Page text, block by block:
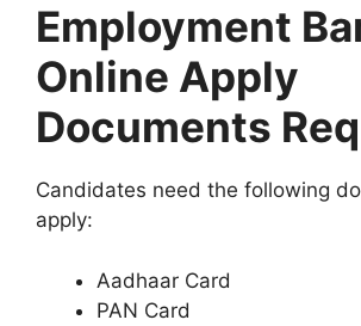
Employment
Online Apply
Documents
Candidates need the following
apply:
Aadhaar Card
PAN Card